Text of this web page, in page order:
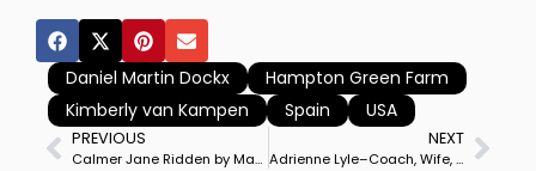
Daniel Martin Dockx
Hampton Green Farm
Kimberly van Kampen
Spain USA
PREVIOUS
Calmer Jane Ridden by Marcus Orlob to Wellington Grand Prix Special Victory
NEXT
Adrienne Lyle–Coach, Wife, Mother, Rider, Olympic, World Championhip Silver Medalist Part 1 of 2